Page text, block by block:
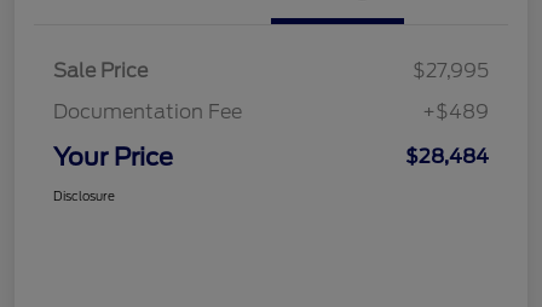
Sale Price
$27,995
Documentation Fee
+$489
Your Price $28,484
Disclosure